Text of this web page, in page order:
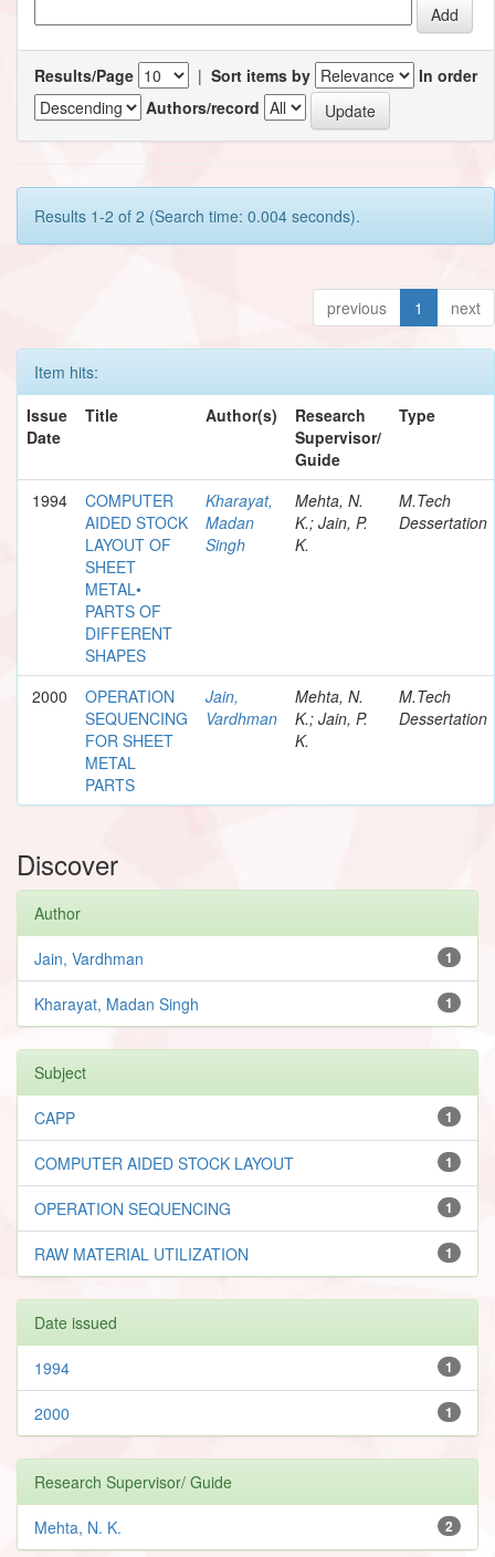
Results/Page | Sort items by
In order
Authors/record
Results 1-2 of 2 (Search time: 0.004 seconds).
previous 1 next
Item hits:
Issue
Date
Title Author(s)
Research
Supervisor/
Guide
Type
1994
COMPUTER
AIDED STOCK
LAYOUT OF
SHEET
METAL•
PARTS OF
DIFFERENT
SHAPES
Kharayat,
Madan
Singh
Mehta, N.
K.; Jain, P.
K.
M.Tech
Dessertation
2000
OPERATION
SEQUENCING
FOR SHEET
METAL
PARTS
Jain,
Vardhman
Mehta, N.
K.; Jain, P.
K.
M.Tech
Dessertation
Discover
Author
1
Jain, Vardhman
1
Kharayat, Madan Singh
Subject
1
CAPP
1
COMPUTER AIDED STOCK LAYOUT
1
OPERATION SEQUENCING
1
RAW MATERIAL UTILIZATION
Date issued
1
1994
1
2000
Research Supervisor/ Guide
2
Mehta, N. K.